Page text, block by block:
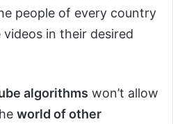
people of every country
in their desired
algorithms won’t allow
world of other